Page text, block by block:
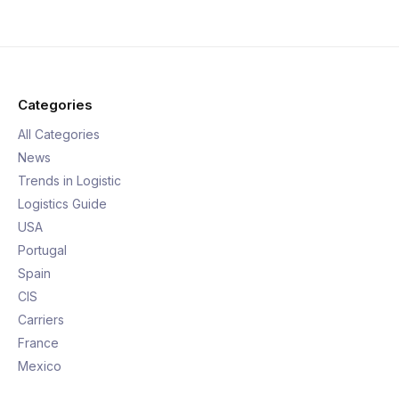
Categories
All Categories
News
Trends in Logistic
Logistics Guide
USA
Portugal
Spain
CIS
Carriers
France
Mexico